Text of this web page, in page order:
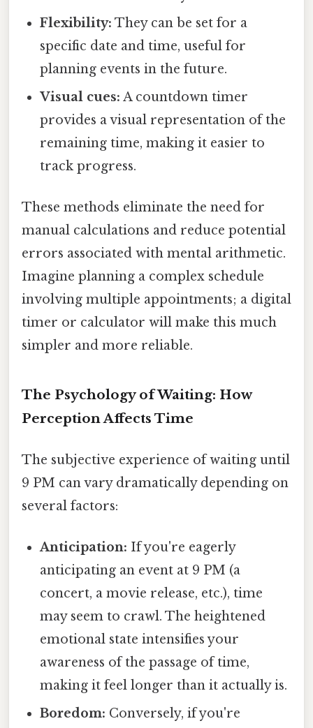
Flexibility: They can be set for a
specific date and time, useful for
planning events in the future.
Visual cues: A countdown timer
provides a visual representation of the
remaining time, making it easier to
track progress.
These methods eliminate the need for
manual calculations and reduce potential
errors associated with mental arithmetic.
Imagine planning a complex schedule
involving multiple appointments; a digital
timer or calculator will make this much
simpler and more reliable.
The Psychology of Waiting: How
Perception Affects Time
The subjective experience of waiting until
9 PM can vary dramatically depending on
several factors:
Anticipation: If you're eagerly
anticipating an event at 9 PM (a
concert, a movie release, etc.), time
may seem to crawl. The heightened
emotional state intensifies your
awareness of the passage of time,
making it feel longer than it actually is.
Boredom: Conversely, if you're